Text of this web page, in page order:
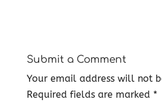
Submit a Comment
Your email address will not
Required fields are marked *